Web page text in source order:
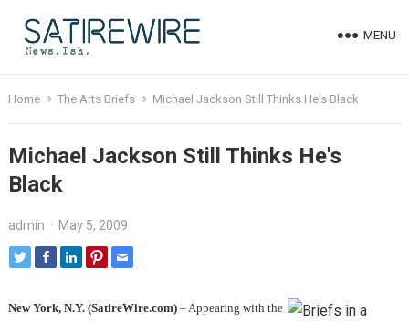
MENU
Home The Arts Briefs Michael Jackson Still Thinks He's Black
Michael Jackson Still Thinks He's
Black
admin · May 5, 2009
New York, N.Y. (SatireWire.com)– Appearing with the